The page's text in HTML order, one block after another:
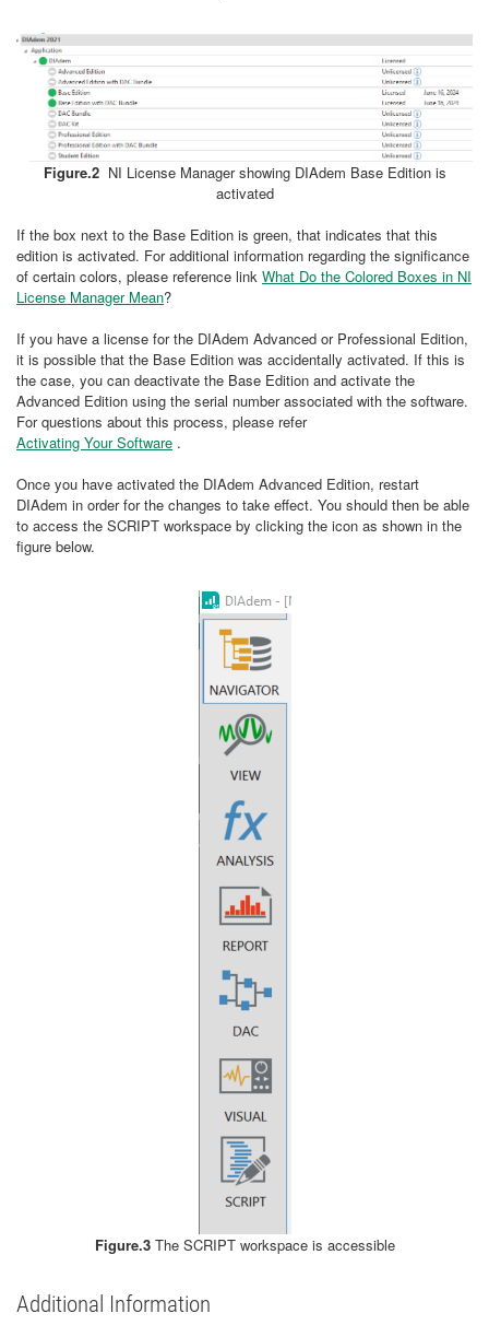
Figure.2 NI License Manager showing DIAdem Base Edition is
activated
If the box next to the Base Edition is green, that indicates that this
edition is activated. For additional information regarding the significance
of certain colors, please reference link What Do the Colored Boxes in NI
License Manager Mean?
If you have a license for the DIAdem Advanced or Professional Edition,
it is possible that the Base Edition was accidentally activated. If this is
the case, you can deactivate the Base Edition and activate the
Advanced Edition using the serial number associated with the software.
For questions about this process, please refer
Activating Your Software .
Once you have activated the DIAdem Advanced Edition, restart
DIAdem in order for the changes to take effect. You should then be able
to access the SCRIPT workspace by clicking the icon as shown in the
figure below.
Figure.3The SCRIPT workspace is accessible
Additional Information